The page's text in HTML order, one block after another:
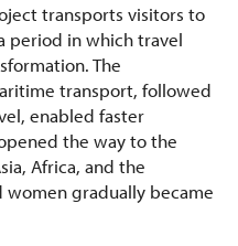
transports visitors to
period in which travel
The
transport, followed
enabled faster
the way to the
Africa, and the
women gradually became